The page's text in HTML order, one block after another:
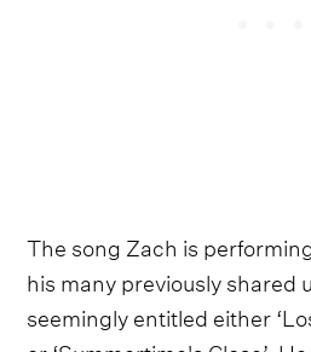
The song Zach is
his many previously shared
seemingly entitled either